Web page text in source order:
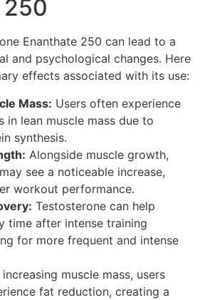
250
Enanthate 250 can lead to a
and psychological changes. Here
effects associated with its use:
Mass: Users often experience
in lean muscle mass due to
synthesis.
Alongside muscle growth,
see a noticeable increase,
workout performance.
Testosterone can help
time after intense training
for more frequent and intense
increasing muscle mass, users
fat reduction, creating a